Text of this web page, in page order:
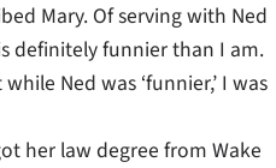
Mary. Of serving with Ned
definitely funnier than I am.
Ned was ‘funnier,’ I was
her law degree from Wake